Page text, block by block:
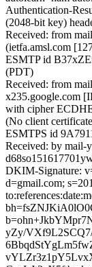
Authentication-
(2048-bit key)
Received: from
(ietfa.amsl.com
ESMTP id
(PDT)
Received: from
x235.google.com
with cipher
(No client
ESMTPS id
Received: by mail-
DKIM-Signature:
d=gmail.com;
yZy/